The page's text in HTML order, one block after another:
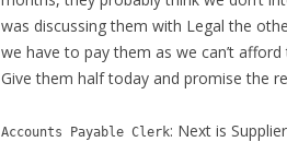
was discussing them with Legal the
we have to pay them as we can’t
Give them half today and promise the
Accounts Payable Clerk: Next is